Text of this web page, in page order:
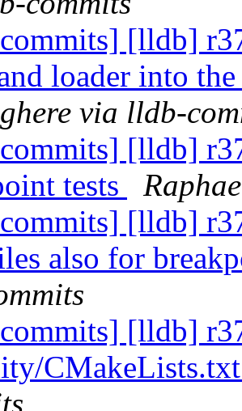
[lldb]
loader into
via lldb-
[lldb]
tests
[lldb]
also for
[lldb]